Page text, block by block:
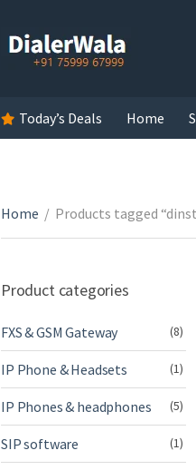
Today’s Deals Home
Home / Products tagged
Product categories
FXS & GSM Gateway (8)
IP Phone & Headsets (1)
IP Phones & headphones (5)
SIP software (1)